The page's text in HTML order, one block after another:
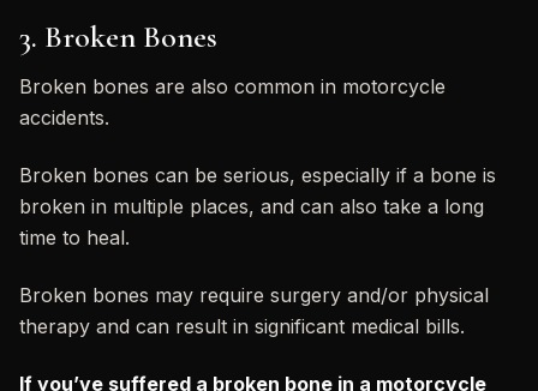
3. Broken Bones
Broken bones are also common in motorcycle
accidents.
Broken bones can be serious, especially if a bone is
broken in multiple places, and can also take a long
time to heal.
Broken bones may require surgery and/or physical
therapy and can result in significant medical bills.
If you’ve suffered a broken bone in a motorcycle